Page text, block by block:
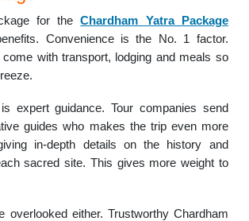
for theChardham Yatra Package
Convenience is the No. 1 factor.
with transport, lodging and meals so
expert guidance. Tour companies send
guides who makes the trip even more
in-depth details on the history and
sacred site. This gives more weight to
overlooked either. Trustworthy Chardham